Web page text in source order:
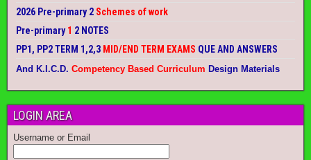
2026 Pre-primary 2 Schemes of work
Pre-primary1 2 NOTES
PP1, PP2 TERM 1,2,3 MID/END TERM EXAMS QUE AND ANSWERS
And K.I.C.D. Competency Based Curriculum Design Materials
LOGIN AREA
Username or Email